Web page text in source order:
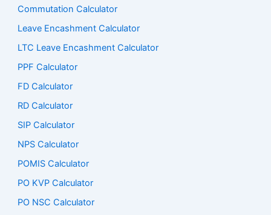
Commutation Calculator
Leave Encashment Calculator
LTC Leave Encashment Calculator
PPF Calculator
FD Calculator
RD Calculator
SIP Calculator
NPS Calculator
POMIS Calculator
PO KVP Calculator
PO NSC Calculator